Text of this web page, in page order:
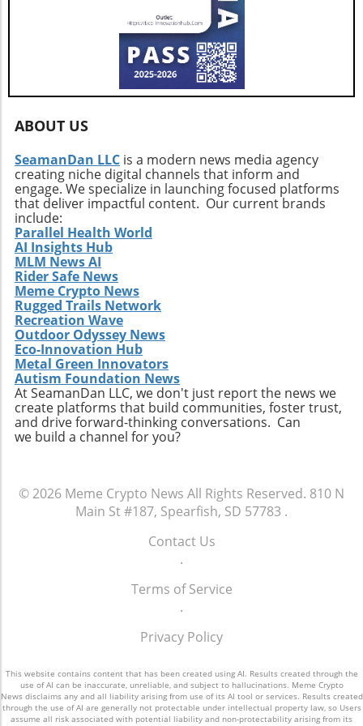
factors at play—from options trading metrics
to concerns over quantum computing—
investors must arm themselves with
knowledge and strategic foresight. Ultimately,
whether Bitcoin can stabilize or risk a deeper
market behavior in the coming days.
uncertain. Traders should prepare for possible
volatility in the coming weeks, as high leverage
continues to dominate the landscape.
ABOUT US
SeamanDan LLC is a modern news media agency
creating niche digital channels that inform and
engage. We specialize in launching focused platforms
that deliver impactful content. Our current brands
include:
Parallel Health World
AI Insights Hub
MLM News AI
Rider Safe News
Meme Crypto News
Rugged Trails Network
Recreation Wave
Outdoor Odyssey News
Eco-Innovation Hub
Metal Green Innovators
Autism Foundation News
At SeamanDan LLC, we don't just report the news we
create platforms that build communities, foster trust,
and drive forward-thinking conversations. Can
we build a channel for you?
© 2026 Meme Crypto News All Rights Reserved. 810 N
Main St #187, Spearfish, SD 57783 .
Contact Us
.
Terms of Service
.
Privacy Policy
This website contains content that has been created using AI. Results created through the
use of AI can be inaccurate, unreliable, and subject to hallucinations. Meme Crypto
News disclaims any and all liability arising from use of its AI tool or services. Results created
through the use of AI are generally not protectable under intellectual property law, so Users
assume all risk associated with potential liability and non-protectability arising from its